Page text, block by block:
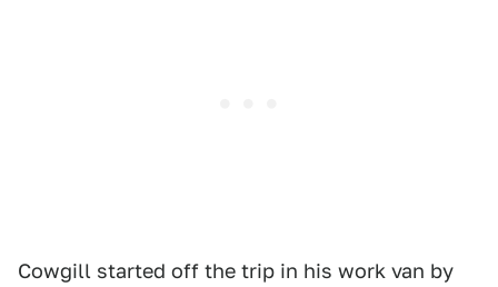
Cowgill started off the trip in his work van by